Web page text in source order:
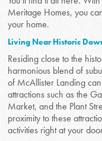
Meritage Homes, you
your home.
Living Near Historic
Residing close to the
harmonious blend of
of McAllister Landing
attractions such as the
Market, and the Plant
proximity to these
activities right at your